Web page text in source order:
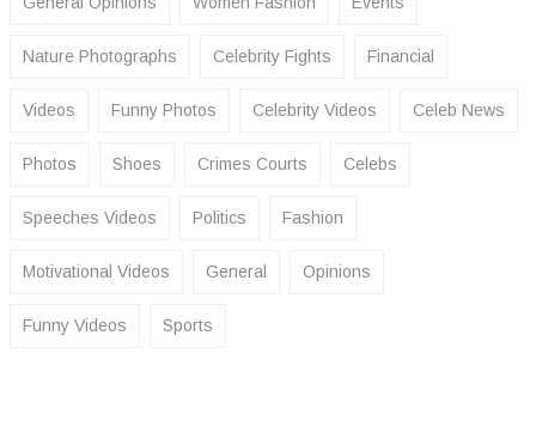
Nature Photographs Celebrity Fights Financial
Videos Funny Photos Celebrity Videos Celeb News
Photos Shoes Crimes Courts Celebs
Speeches Videos Politics Fashion
Motivational Videos General Opinions
Funny Videos Sports